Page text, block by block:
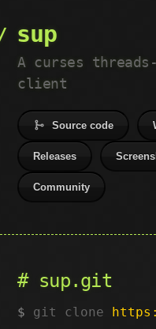
sup
A curses
client
Source code
Releases
Community
sup.git
git clone